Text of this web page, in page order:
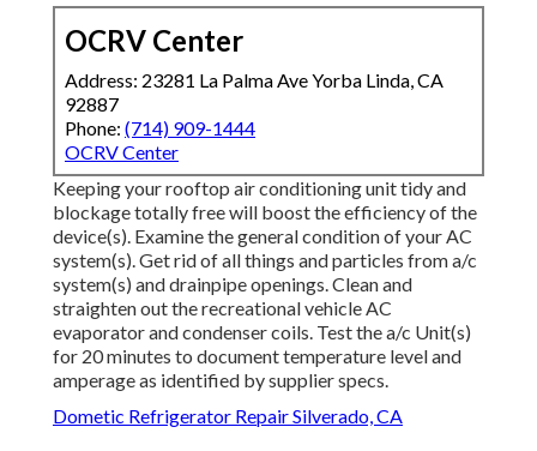
OCRV Center
Address: 23281 La Palma Ave Yorba Linda, CA
92887
Phone: (714) 909-1444
OCRV Center
Keeping your rooftop air conditioning unit tidy and
blockage totally free will boost the efficiency of the
device(s). Examine the general condition of your AC
system(s). Get rid of all things and particles from a/c
system(s) and drainpipe openings. Clean and
straighten out the recreational vehicle AC
evaporator and condenser coils. Test the a/c Unit(s)
for 20 minutes to document temperature level and
amperage as identified by supplier specs.
Dometic Refrigerator Repair Silverado, CA